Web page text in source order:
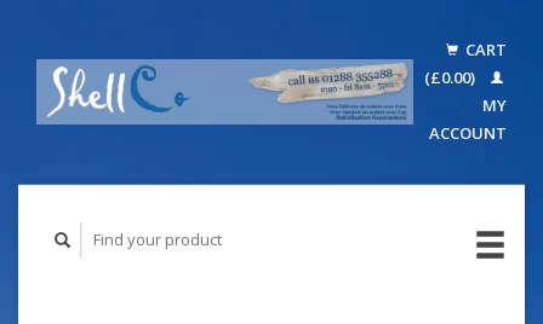
CART
(£0.00)
MY
ACCOUNT